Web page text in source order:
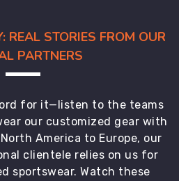
REAL STORIES FROM OUR
PARTNERS
for it—listen to the teams
our customized gear with
America to Europe, our
clientele relies on us for
sportswear. Watch these